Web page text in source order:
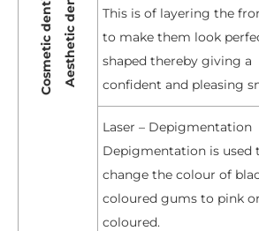
Aesthetic dentistry
This is of layering the
to make them look
shaped thereby giving a
confident and pleasing
Laser – Depigmentation
Depigmentation is used
change the colour of
coloured gums to pink
coloured.